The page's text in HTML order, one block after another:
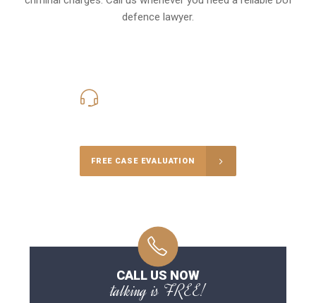
defence lawyer.
FREE CASE EVALUATION
CALL US NOW
talking is FREE!